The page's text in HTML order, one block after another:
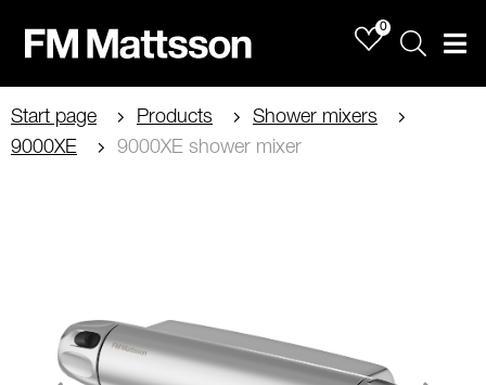
0
Sök
Start page Products
Shower mixers
9000XE
9000XE shower mixer